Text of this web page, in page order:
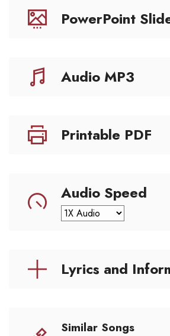
PowerPoint
Audio MP3
Printable PDF
Audio Speed
Lyrics and
Similar Songs